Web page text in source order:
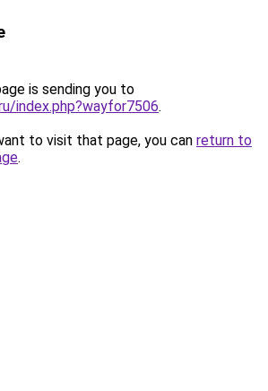
is sending you to
index.php?wayfor7506.
to visit that page, you can return to
.